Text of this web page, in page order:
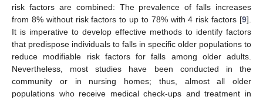
risk factors are combined: The prevalence of falls increases
from 8% without risk factors to up to 78% with 4 risk factors [9].
It is imperative to develop effective methods to identify factors
that predispose individuals to falls in specific older populations to
reduce modifiable risk factors for falls among older adults.
Nevertheless, most studies have been conducted in the
community or in nursing homes; thus, almost all older
populations who receive medical check-ups and treatment in